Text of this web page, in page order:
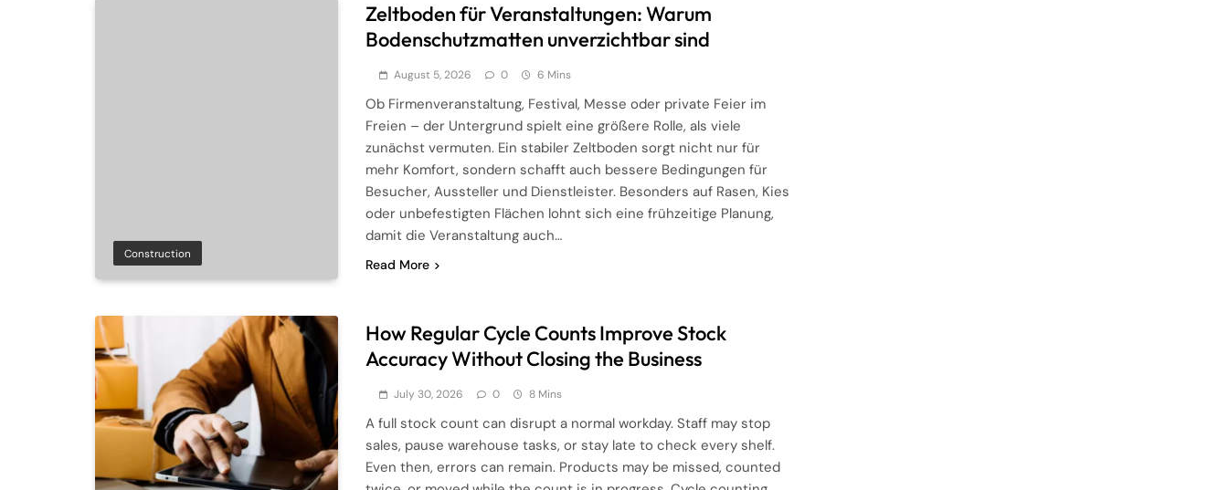
Construction
Zeltboden für Veranstaltungen: Warum
Bodenschutzmatten unverzichtbar sind
August 5, 2026 0 6 Mins
Ob Firmenveranstaltung, Festival, Messe oder private Feier im
Freien – der Untergrund spielt eine größere Rolle, als viele
zunächst vermuten. Ein stabiler Zeltboden sorgt nicht nur für
mehr Komfort, sondern schafft auch bessere Bedingungen für
Besucher, Aussteller und Dienstleister. Besonders auf Rasen, Kies
oder unbefestigten Flächen lohnt sich eine frühzeitige Planung,
damit die Veranstaltung auch…
Read More
How Regular Cycle Counts Improve Stock
Accuracy Without Closing the Business
July 30, 2026 0 8 Mins
A full stock count can disrupt a normal workday. Staff may stop
sales, pause warehouse tasks, or stay late to check every shelf.
Even then, errors can remain. Products may be missed, counted